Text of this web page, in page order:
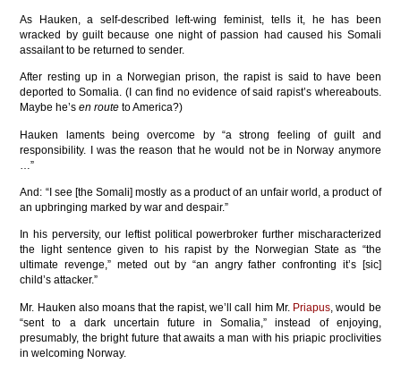
As Hauken, a self-described left-wing feminist, tells it, he has been
wracked by guilt because one night of passion had caused his Somali
assailant to be returned to sender.
After resting up in a Norwegian prison, the rapist is said to have been
deported to Somalia. (I can find no evidence of said rapist’s whereabouts.
Maybe he’sen route to America?)
Hauken laments being overcome by “a strong feeling of guilt and
responsibility. I was the reason that he would not be in Norway anymore
…”
And: “I see [the Somali] mostly as a product of an unfair world, a product of
an upbringing marked by war and despair.”
In his perversity, our leftist political powerbroker further mischaracterized
the light sentence given to his rapist by the Norwegian State as “the
ultimate revenge,” meted out by “an angry father confronting it’s [sic]
child’s attacker.”
Mr. Hauken also moans that the rapist, we’ll call him Mr. Priapus , would be
“sent to a dark uncertain future in Somalia,” instead of enjoying,
presumably, the bright future that awaits a man with his priapic proclivities
in welcoming Norway.